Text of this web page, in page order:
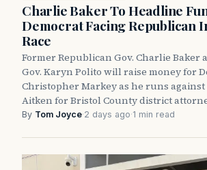
Charlie Baker To Headline
Democrat Facing Republican
Race
Former Republican Gov. Charlie Baker
Gov. Karyn Polito will raise money for
Christopher Markey as he runs
Aitken for Bristol County district
By Tom Joyce·2 days ago·1 min read